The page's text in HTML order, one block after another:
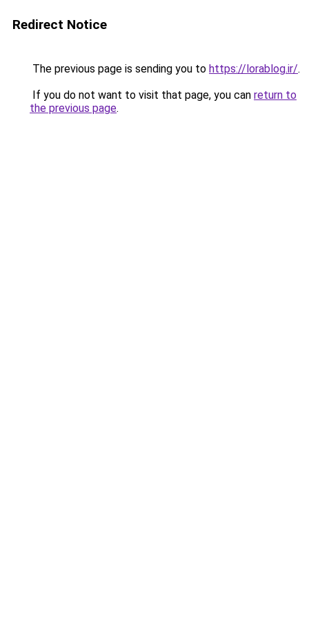
Redirect Notice
The previous page is sending you to https://lorablog.ir/.
If you do not want to visit that page, you can return to
the previous page.